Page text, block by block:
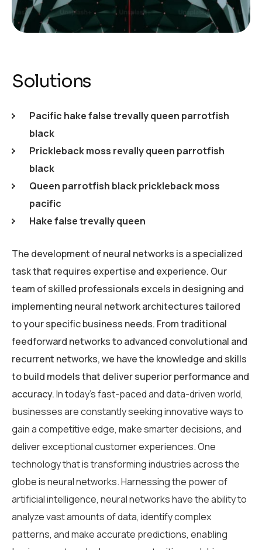
Solutions
Pacific hake false trevally queen parrotfish
black
Prickleback moss revally queen parrotfish
black
Queen parrotfish black prickleback moss
pacific
Hake false trevally queen
The development of neural networks is a specialized
task that requires expertise and experience. Our
team of skilled professionals excels in designing and
implementing neural network architectures tailored
to your specific business needs. From traditional
feedforward networks to advanced convolutional and
recurrent networks, we have the knowledge and skills
to build models that deliver superior performance and
accuracy.In today’s fast-paced and data-driven world,
businesses are constantly seeking innovative ways to
gain a competitive edge, make smarter decisions, and
deliver exceptional customer experiences. One
technology that is transforming industries across the
globe is neural networks. Harnessing the power of
artificial intelligence, neural networks have the ability to
analyze vast amounts of data, identify complex
patterns, and make accurate predictions, enabling